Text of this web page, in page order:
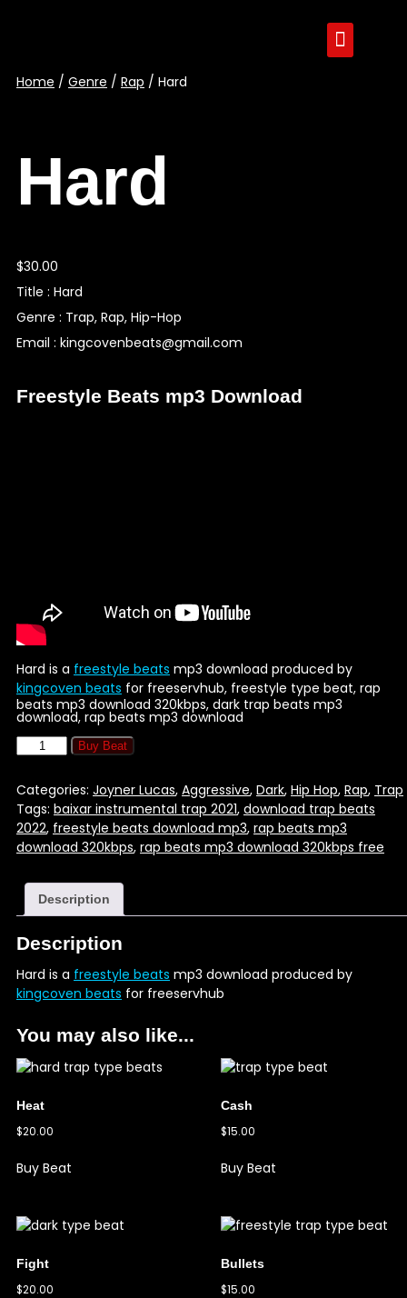
Home / Genre / Rap / Hard
Hard
$30.00
Title : Hard
Genre : Trap, Rap, Hip-Hop
Email : kingcovenbeats@gmail.com
Freestyle Beats mp3 Download
Hard is a freestyle beats mp3 download produced by
kingcoven beats for freeservhub, freestyle type beat, rap
beats mp3 download 320kbps, dark trap beats mp3
download, rap beats mp3 download
Buy Beat
Categories: Joyner Lucas, Aggressive, Dark, Hip Hop, Rap, Trap
Tags: baixar instrumental trap 2021, download trap beats
2022, freestyle beats download mp3, rap beats mp3
download 320kbps, rap beats mp3 download 320kbps free
Description
Description
Hard is a freestyle beats mp3 download produced by
kingcoven beats for freeservhub
You may also like...
Heat
$20.00
Buy Beat
Cash
$15.00
Buy Beat
Fight
$20.00
Bullets
$15.00